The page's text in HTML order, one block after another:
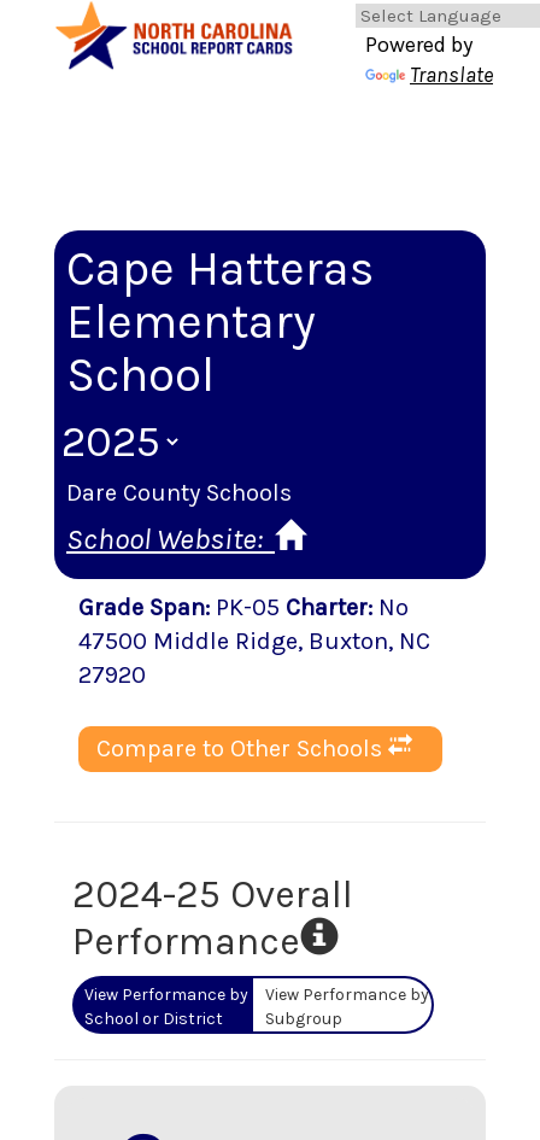
Powered by
Translate
Cape Hatteras
Elementary
School
Dare County Schools
School Website:
Grade Span: PK-05 Charter: No
47500 Middle Ridge, Buxton, NC
27920
Compare to Other Schools
2024-25 Overall
Performance
View Performance by
School or District
View Performance by
Subgroup